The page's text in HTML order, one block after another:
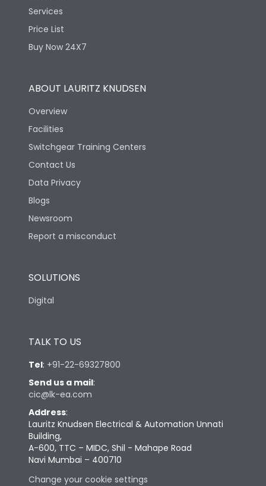
Services
Price List
Buy Now 24X7
ABOUT LAURITZ KNUDSEN
Overview
Facilities
Switchgear Training Centers
Contact Us
Data Privacy
Blogs
Newsroom
Report a misconduct
SOLUTIONS
Digital
TALK TO US
Tel: +91-22-69327800
Send us a mail:
cic@lk-ea.com
Address:
Lauritz Knudsen Electrical & Automation Unnati
Building,
A-600, TTC – MIDC, Shil - Mahape Road
Navi Mumbai – 400710
Change your cookie settings